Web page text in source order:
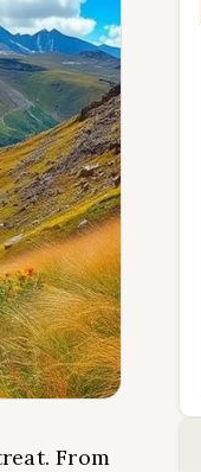
From